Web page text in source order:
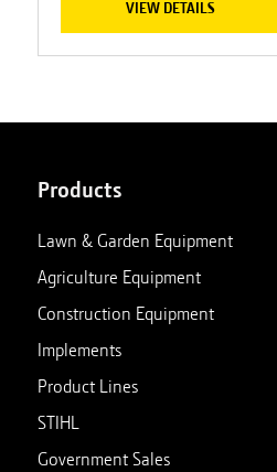
VIEW DETAILS
Products
Lawn & Garden Equipment
Agriculture Equipment
Construction Equipment
Implements
Product Lines
STIHL
Government Sales